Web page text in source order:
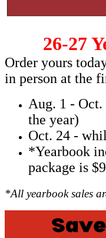
26-27
Order yours
in person at the
Aug. 1 -
the year)
Oct. 24 -
*Yearbook
package is
*All yearbook sales